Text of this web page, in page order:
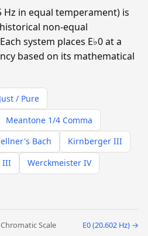
Hz in equal temperament) is
non-equal
system places E♭0 at a
based on its mathematical
Just / Pure
Meantone 1/4 Comma
Bach
Kirnberger III
III
Werckmeister IV
Chromatic Scale E0 (20.602 Hz) →